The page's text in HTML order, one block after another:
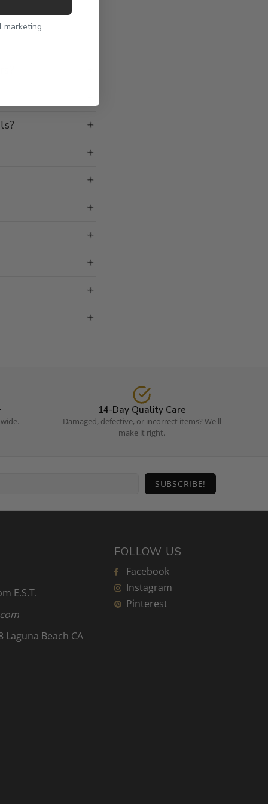
14-Day Quality Care
Damaged, defective, or incorrect items? We'll
make it right.
E.S.T.
Laguna Beach CA
FOLLOW US
Facebook
Instagram
Pinterest
marketing